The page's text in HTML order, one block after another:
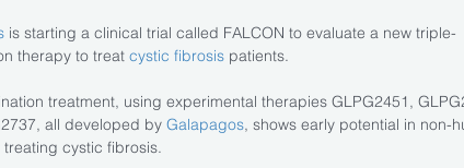
is starting a clinical trial called FALCON to evaluate a new triple-
therapy to treat cystic fibrosis patients.
treatment, using experimental therapies GLPG2451,
all developed by Galapagos, shows early potential in non-
cystic fibrosis.